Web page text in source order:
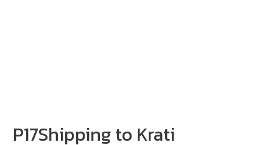
P17Shipping to Krati